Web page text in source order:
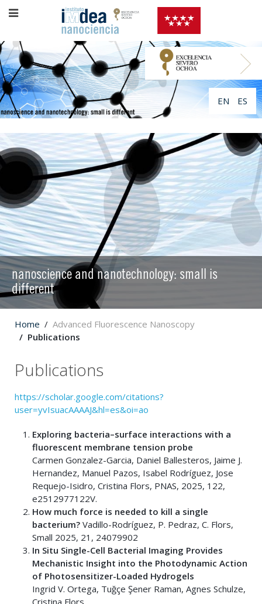
EN ES
nanoscience and nanotechnology: small is
different
Home
Advanced Fluorescence Nanoscopy
Publications
Publications
https://scholar.google.com/citations?
user=yvIsuacAAAAJ&hl=es&oi=ao
Exploring bacteria–surface interactions with a
fluorescent membrane tension probe
Carmen Gonzalez-Garcia, Daniel Ballesteros, Jaime J.
Hernandez, Manuel Pazos, Isabel Rodríguez, Jose
Requejo-Isidro, Cristina Flors, PNAS, 2025, 122,
e2512977122V.
How much force is needed to kill a single
bacterium? Vadillo-Rodríguez, P. Pedraz, C. Flors,
Small 2025, 21, 24079902
In Situ Single-Cell Bacterial Imaging Provides
Mechanistic Insight into the Photodynamic Action
of Photosensitizer-Loaded Hydrogels
Ingrid V. Ortega, Tuğçe Şener Raman, Agnes Schulze,